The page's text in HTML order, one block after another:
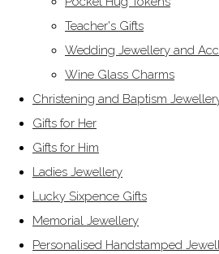
Teacher's Gifts
Wedding Jewellery and
Wine Glass Charms
Christening and Baptism
Gifts for Her
Gifts for Him
Ladies Jewellery
Lucky Sixpence Gifts
Memorial Jewellery
Personalised Handstamped